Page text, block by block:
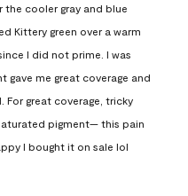
cooler gray and blue
Kittery green over a warm
I did not prime. I was
gave me great coverage and
For great coverage, tricky
pigment— this pain
I bought it on sale lol